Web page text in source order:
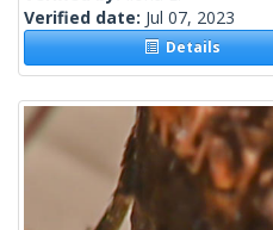
Verified date: Jul 07, 2023
Details